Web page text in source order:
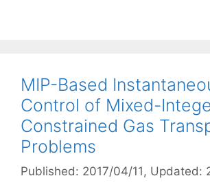
MIP-Based
Control of Mixed-
Constrained Gas
Problems
Published: 2017/04/11 , Updated: